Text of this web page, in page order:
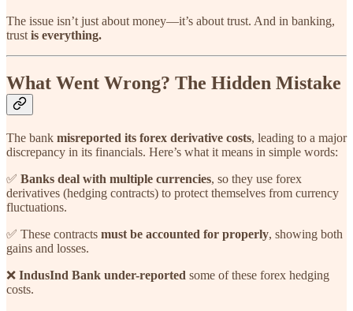
The issue isn’t just about money—it’s about trust. And in banking,
trust is everything.
What Went Wrong? The Hidden Mistake
The bank misreported its forex derivative costs, leading to a major
discrepancy in its financials. Here’s what it means in simple words:
✅ Banks deal with multiple currencies, so they use forex
derivatives (hedging contracts) to protect themselves from currency
fluctuations.
✅ These contracts must be accounted for properly, showing both
gains and losses.
❌ IndusInd Bank under-reported some of these forex hedging
costs.